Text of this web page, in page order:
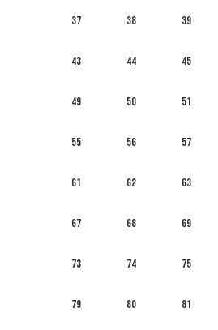
37 38 39
43 44 45
49 50 51
55 56 57
61 62 63
67 68 69
73 74 75
79 80 81